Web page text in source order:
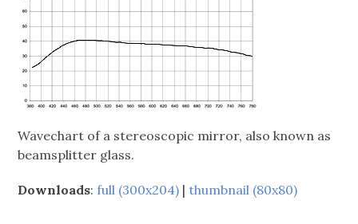
Wavechart of a stereoscopic mirror, also known as
beamsplitter glass.
Downloads:full (300x204) | thumbnail (80x80)